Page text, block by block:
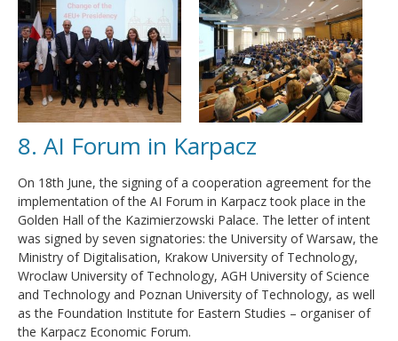
8. AI Forum in Karpacz
On 18th June, the signing of a cooperation agreement for the
implementation of the AI Forum in Karpacz took place in the
Golden Hall of the Kazimierzowski Palace. The letter of intent
was signed by seven signatories: the University of Warsaw, the
Ministry of Digitalisation, Krakow University of Technology,
Wroclaw University of Technology, AGH University of Science
and Technology and Poznan University of Technology, as well
as the Foundation Institute for Eastern Studies – organiser of
the Karpacz Economic Forum.